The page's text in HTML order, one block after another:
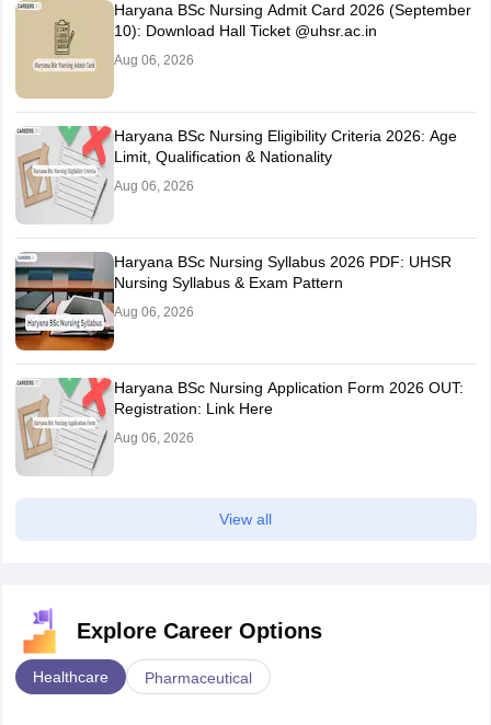
Haryana BSc Nursing Admit Card 2026 (September
10): Download Hall Ticket @uhsr.ac.in
Aug 06, 2026
Haryana BSc Nursing Eligibility Criteria 2026: Age
Limit, Qualification & Nationality
Aug 06, 2026
Haryana BSc Nursing Syllabus 2026 PDF: UHSR
Nursing Syllabus & Exam Pattern
Aug 06, 2026
Haryana BSc Nursing Application Form 2026 OUT:
Registration: Link Here
Aug 06, 2026
View all
Explore Career Options
Healthcare Pharmaceutical